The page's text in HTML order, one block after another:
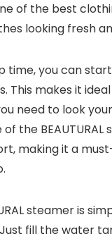
of the best
looking fresh
time, you can
This makes it
need to look
the BEAUTURAL
making it a
steamer is
fill the water